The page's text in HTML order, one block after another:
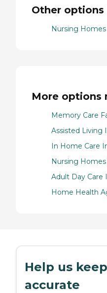
Other options
Nursing Homes
More options
Memory Care
Assisted Living
In Home Care
Nursing
Adult Day Care
Home Health
Help us
accurate